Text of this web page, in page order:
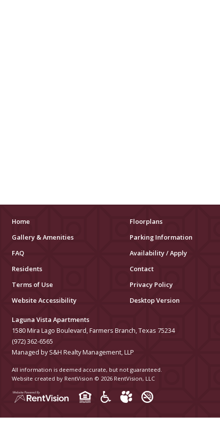
SCHOOLS/UNIVERSITIES
MIDDLE SCHOOLS
COLLEGES
UNIVERSITIES
HOSPITALS
PUBLIC TRANSPORTATION
BUS STATIONS
Home
Floorplans
Gallery & Amenities
Parking Information
FAQ
Availability / Apply
Residents
Contact
Terms of Use
Privacy Policy
Website Accessibility
Desktop Version
Laguna Vista Apartments
1580 Mira Lago Boulevard, Farmers Branch, Texas 75234
(972) 362-6565
Managed by S&H Realty Management, LLP
All information is deemed accurate, but not guaranteed.
Website created by RentVision © 2026 RentVision, LLC